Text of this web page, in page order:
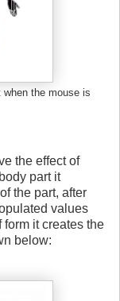
the mouse is
the effect of
part it
the part, after
values
it creates the
below: